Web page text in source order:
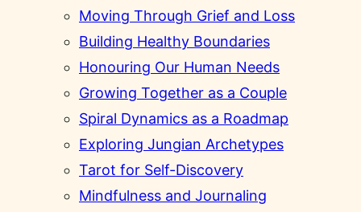
Moving Through Grief and Loss
Building Healthy Boundaries
Honouring Our Human Needs
Growing Together as a Couple
Spiral Dynamics as a Roadmap
Exploring Jungian Archetypes
Tarot for Self-Discovery
Mindfulness and Journaling